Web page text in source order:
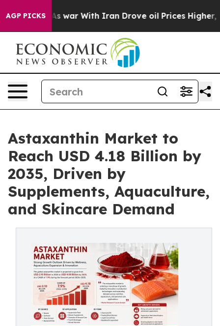
AGP PICKS
war With Iran Drove oil Prices Higher, Trump Gave
Astaxanthin Market to
Reach USD 4.18 Billion by
2035, Driven by
Supplements, Aquaculture,
and Skincare Demand